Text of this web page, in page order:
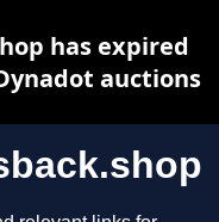
has expired
auctions